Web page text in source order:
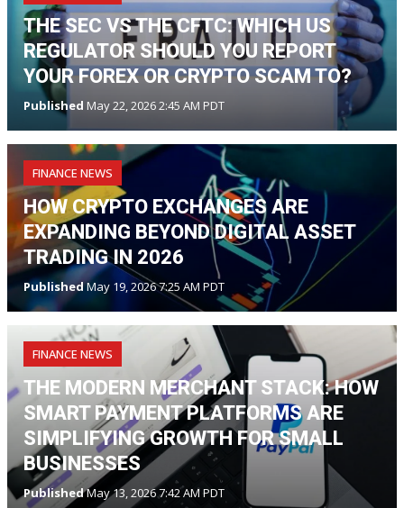
THE SEC VS THE CFTC: WHICH US
REGULATOR SHOULD YOU REPORT
YOUR FOREX OR CRYPTO SCAM TO?
Published May 22, 2026 2:45 AM PDT
FINANCE NEWS
HOW CRYPTO EXCHANGES ARE
EXPANDING BEYOND DIGITAL ASSET
TRADING IN 2026
PublishedMay 19, 2026 7:25 AM PDT
FINANCE NEWS
THE MODERN MERCHANT STACK: HOW
SMART PAYMENT PLATFORMS ARE
SIMPLIFYING GROWTH FOR SMALL
BUSINESSES
PublishedMay 13, 2026 7:42 AM PDT